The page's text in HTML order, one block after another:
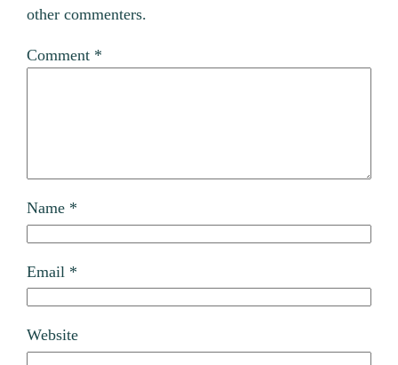
other commenters.
Comment *
Name *
Email *
Website